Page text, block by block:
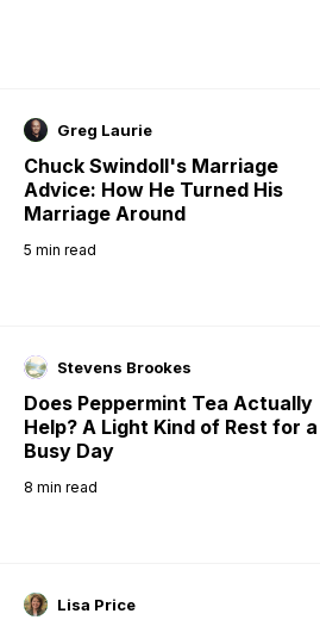
Greg Laurie
Chuck Swindoll's Marriage
Advice: How He Turned His
Marriage Around
5 min read
Stevens Brookes
Does Peppermint Tea Actually
Help? A Light Kind of Rest for a
Busy Day
8 min read
Lisa Price